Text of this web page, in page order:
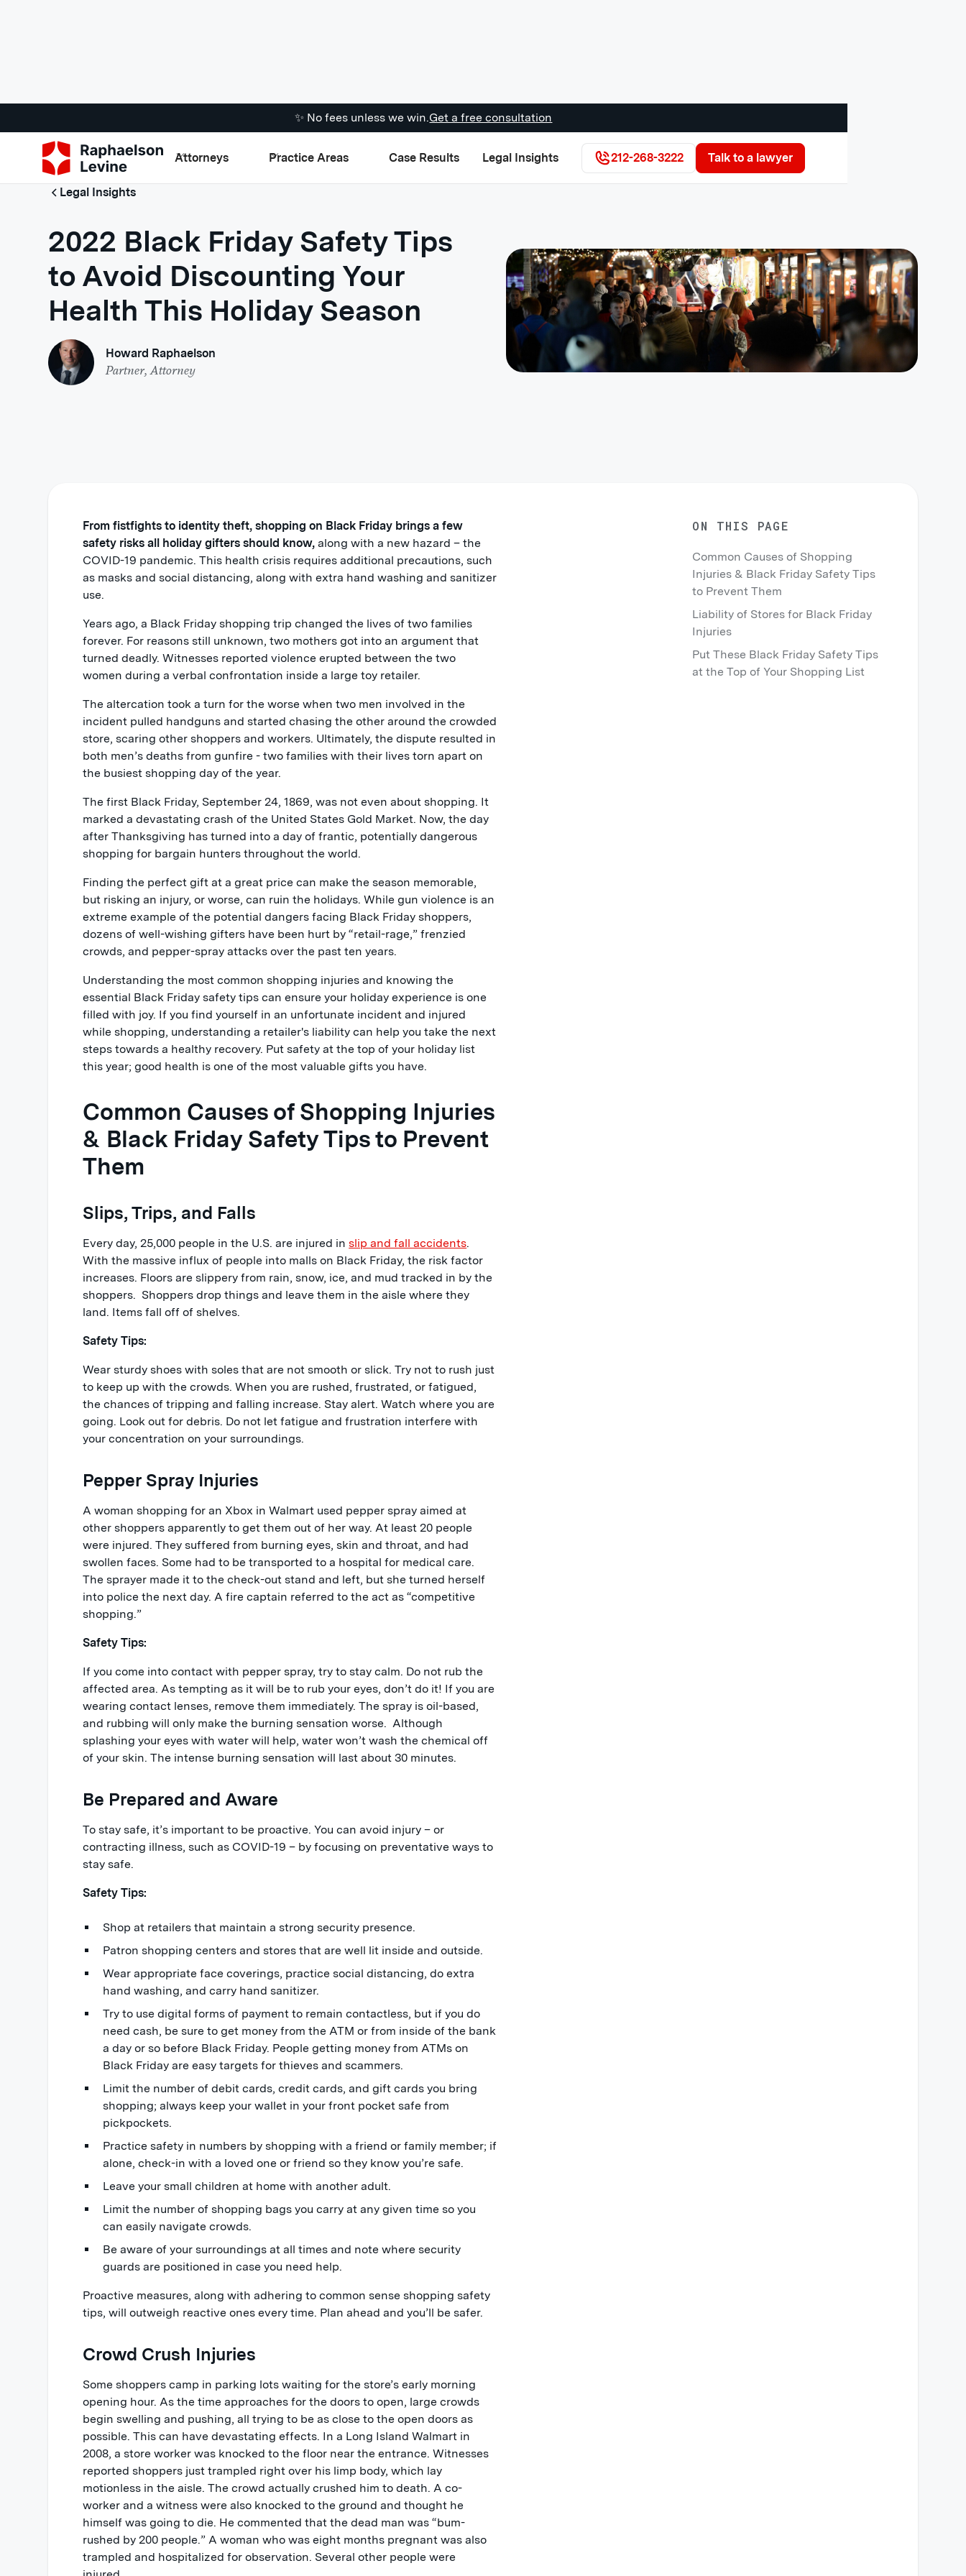
✨ No fees unless we win.Get a free consultation
Attorneys Practice Areas Case Results Legal Insights 212-268-3222 Talk to a lawyer
Legal Insights
2022 Black Friday Safety Tips
to Avoid Discounting Your
Health This Holiday Season
Howard Raphaelson
Partner, Attorney
From fistfights to identity theft, shopping on Black Friday brings a few
safety risks all holiday gifters should know, along with a new hazard – the
COVID-19 pandemic. This health crisis requires additional precautions, such
as masks and social distancing, along with extra hand washing and sanitizer
use.
Years ago, a Black Friday shopping trip changed the lives of two families
forever. For reasons still unknown, two mothers got into an argument that
turned deadly. Witnesses reported violence erupted between the two
women during a verbal confrontation inside a large toy retailer.
The altercation took a turn for the worse when two men involved in the
incident pulled handguns and started chasing the other around the crowded
store, scaring other shoppers and workers. Ultimately, the dispute resulted in
both men’s deaths from gunfire - two families with their lives torn apart on
the busiest shopping day of the year.
The first Black Friday, September 24, 1869, was not even about shopping. It
marked a devastating crash of the United States Gold Market. Now, the day
after Thanksgiving has turned into a day of frantic, potentially dangerous
shopping for bargain hunters throughout the world.
Finding the perfect gift at a great price can make the season memorable,
but risking an injury, or worse, can ruin the holidays. While gun violence is an
extreme example of the potential dangers facing Black Friday shoppers,
dozens of well-wishing gifters have been hurt by “retail-rage,” frenzied
crowds, and pepper-spray attacks over the past ten years.
Understanding the most common shopping injuries and knowing the
essential Black Friday safety tips can ensure your holiday experience is one
filled with joy. If you find yourself in an unfortunate incident and injured
while shopping, understanding a retailer's liability can help you take the next
steps towards a healthy recovery. Put safety at the top of your holiday list
this year; good health is one of the most valuable gifts you have.
Common Causes of Shopping Injuries
& Black Friday Safety Tips to Prevent
Them
Slips, Trips, and Falls
Every day, 25,000 people in the U.S. are injured inslip and fall accidents.
With the massive influx of people into malls on Black Friday, the risk factor
increases. Floors are slippery from rain, snow, ice, and mud tracked in by the
shoppers. Shoppers drop things and leave them in the aisle where they
land. Items fall off of shelves.
Safety Tips:
Wear sturdy shoes with soles that are not smooth or slick. Try not to rush just
to keep up with the crowds. When you are rushed, frustrated, or fatigued,
the chances of tripping and falling increase. Stay alert. Watch where you are
going. Look out for debris. Do not let fatigue and frustration interfere with
your concentration on your surroundings.
Pepper Spray Injuries
A woman shopping for an Xbox in Walmart used pepper spray aimed at
other shoppers apparently to get them out of her way. At least 20 people
were injured. They suffered from burning eyes, skin and throat, and had
swollen faces. Some had to be transported to a hospital for medical care.
The sprayer made it to the check-out stand and left, but she turned herself
into police the next day. A fire captain referred to the act as “competitive
shopping.”
Safety Tips:
If you come into contact with pepper spray, try to stay calm. Do not rub the
affected area. As tempting as it will be to rub your eyes, don’t do it! If you are
wearing contact lenses, remove them immediately. The spray is oil-based,
and rubbing will only make the burning sensation worse. Although
splashing your eyes with water will help, water won’t wash the chemical off
of your skin. The intense burning sensation will last about 30 minutes.
Be Prepared and Aware
To stay safe, it’s important to be proactive. You can avoid injury – or
contracting illness, such as COVID-19 – by focusing on preventative ways to
stay safe.
Safety Tips:
Shop at retailers that maintain a strong security presence.
Patron shopping centers and stores that are well lit inside and outside.
Wear appropriate face coverings, practice social distancing, do extra
hand washing, and carry hand sanitizer.
Try to use digital forms of payment to remain contactless, but if you do
need cash, be sure to get money from the ATM or from inside of the bank
a day or so before Black Friday. People getting money from ATMs on
Black Friday are easy targets for thieves and scammers.
Limit the number of debit cards, credit cards, and gift cards you bring
shopping; always keep your wallet in your front pocket safe from
pickpockets.
Practice safety in numbers by shopping with a friend or family member; if
alone, check-in with a loved one or friend so they know you’re safe.
Leave your small children at home with another adult.
Limit the number of shopping bags you carry at any given time so you
can easily navigate crowds.
Be aware of your surroundings at all times and note where security
guards are positioned in case you need help.
Proactive measures, along with adhering to common sense shopping safety
tips, will outweigh reactive ones every time. Plan ahead and you’ll be safer.
Crowd Crush Injuries
Some shoppers camp in parking lots waiting for the store’s early morning
opening hour. As the time approaches for the doors to open, large crowds
begin swelling and pushing, all trying to be as close to the open doors as
possible. This can have devastating effects. In a Long Island Walmart in
2008, a store worker was knocked to the floor near the entrance. Witnesses
reported shoppers just trampled right over his limp body, which lay
motionless in the aisle. The crowd actually crushed him to death. A co-
worker and a witness were also knocked to the ground and thought he
himself was going to die. He commented that the dead man was “bum-
rushed by 200 people.” A woman who was eight months pregnant was also
trampled and hospitalized for observation. Several other people were
ON THIS PAGE
Common Causes of Shopping
Injuries & Black Friday Safety Tips
to Prevent Them
Liability of Stores for Black Friday
Injuries
Put These Black Friday Safety Tips
at the Top of Your Shopping List